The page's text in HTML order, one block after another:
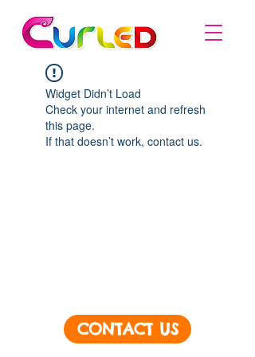
Widget Didn’t Load
Check your internet and refresh
this page.
If that doesn’t work, contact us.
CONTACT US